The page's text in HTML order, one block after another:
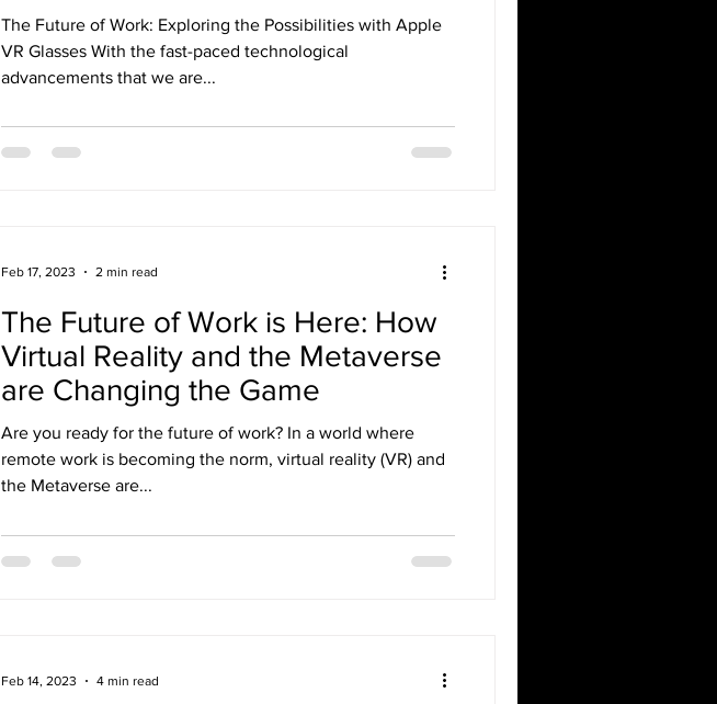
The Future of Work: Exploring the Possibilities with Apple
VR Glasses With the fast-paced technological
advancements that we are...
The Future of Work is Here: How
Virtual Reality and the Metaverse
are Changing the Game
Are you ready for the future of work? In a world where
remote work is becoming the norm, virtual reality (VR) and
the Metaverse are...
Feb 17, 2023 2 min read
Feb 14, 2023 4 min read